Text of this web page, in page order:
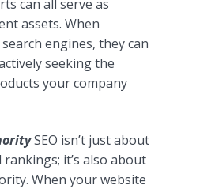
can all serve as
assets. When
engines, they can
seeking the
your company
SEO isn’t just about
it’s also about
When your website